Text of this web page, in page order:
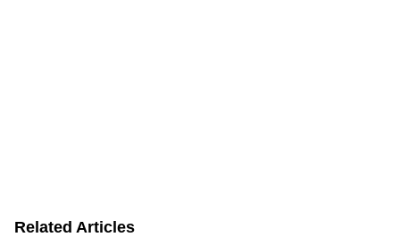
Related Articles